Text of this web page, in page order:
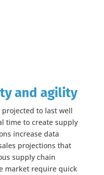
and agility
to last well
time to create supply
increase data
projections that
supply chain
market require quick